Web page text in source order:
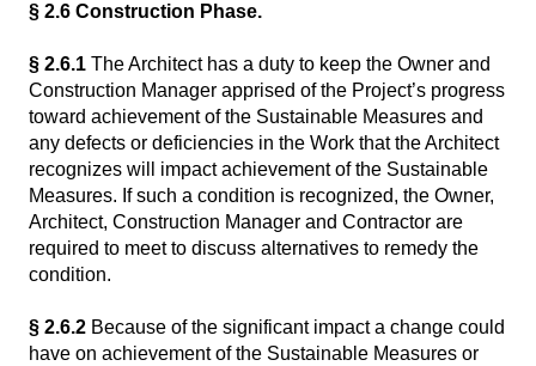
§ 2.6 Construction Phase.
§ 2.6.1 The Architect has a duty to keep the Owner and
Construction Manager apprised of the Project’s progress
toward achievement of the Sustainable Measures and
any defects or deficiencies in the Work that the Architect
recognizes will impact achievement of the Sustainable
Measures. If such a condition is recognized, the Owner,
Architect, Construction Manager and Contractor are
required to meet to discuss alternatives to remedy the
condition.
§ 2.6.2 Because of the significant impact a change could
have on achievement of the Sustainable Measures or